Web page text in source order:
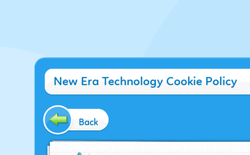
New Era Technology Cookie Policy
Back